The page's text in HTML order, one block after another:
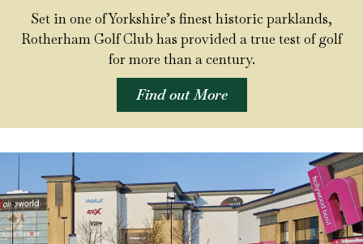
Set in one of Yorkshire’s finest historic parklands,
Rotherham Golf Club has provided a true test of golf
for more than a century.
Find out More